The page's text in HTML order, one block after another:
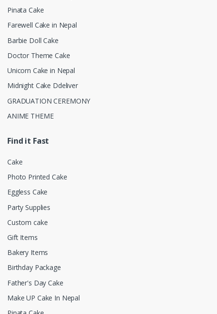
Pinata Cake
Farewell Cake in Nepal
Barbie Doll Cake
Doctor Theme Cake
Unicorn Cake in Nepal
Midnight Cake Ddeliver
GRADUATION CEREMONY
ANIME THEME
Find it Fast
Cake
Photo Printed Cake
Eggless Cake
Party Supplies
Custom cake
Gift Items
Bakery Items
Birthday Package
Father's Day Cake
Make UP Cake In Nepal